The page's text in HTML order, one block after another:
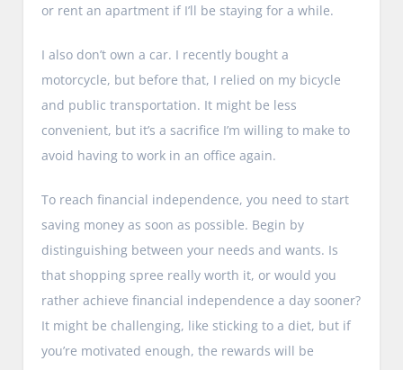
or rent an apartment if I’ll be staying for a while.
I also don’t own a car. I recently bought a
motorcycle, but before that, I relied on my bicycle
and public transportation. It might be less
convenient, but it’s a sacrifice I’m willing to make to
avoid having to work in an office again.
To reach financial independence, you need to start
saving money as soon as possible. Begin by
distinguishing between your needs and wants. Is
that shopping spree really worth it, or would you
rather achieve financial independence a day sooner?
It might be challenging, like sticking to a diet, but if
you’re motivated enough, the rewards will be